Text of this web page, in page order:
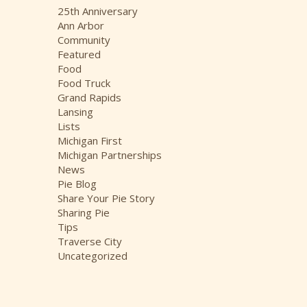
i
v
e
s
25th Anniversary
Ann Arbor
Community
Featured
Food
Food Truck
Grand Rapids
Lansing
Lists
Michigan First
Michigan Partnerships
News
Pie Blog
Share Your Pie Story
Sharing Pie
Tips
Traverse City
Uncategorized